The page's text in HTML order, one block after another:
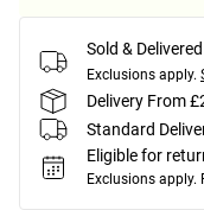
Sold &
Exclusions apply.
Delivery From
Standard
Eligible for
Exclusions apply.